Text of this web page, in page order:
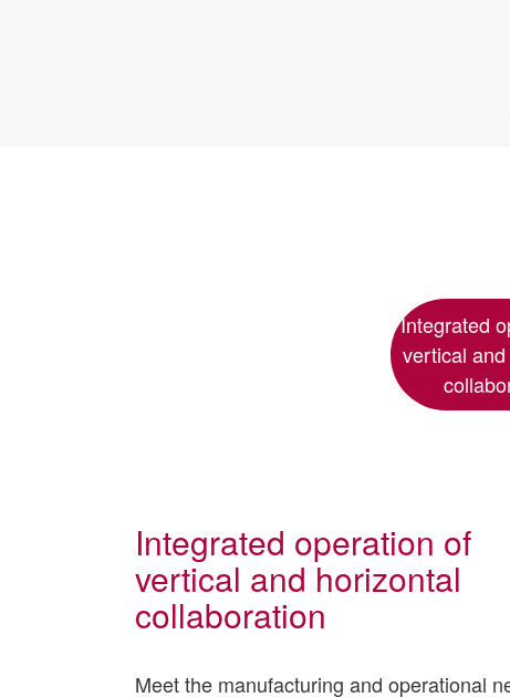
Integrated
vertical
Integrated operation of
vertical and horizontal
collaboration
Meet the manufacturing and operational